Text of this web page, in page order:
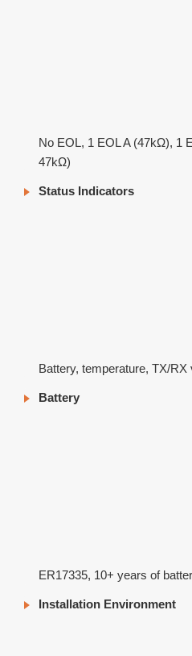
No EOL, 1 EOL A (47kΩ), 1
47kΩ)
Status Indicators
Battery, temperature, TX/RX
Battery
ER17335, 10+ years of
Installation Environment